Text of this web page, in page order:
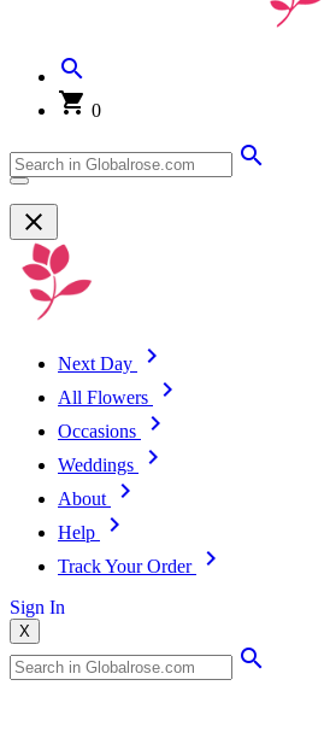
0
Next Day
All Flowers
Occasions
Weddings
About
Help
Track Your Order
Sign In
X